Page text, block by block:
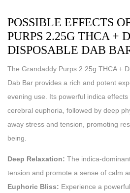
POSSIBLE EFFECTS
PURPS 2.25G THCA +
DISPOSABLE DAB
The Grandaddy Purps 2.25g THCA +
Dab Bar provides a rich and potent
evening use. Its powerful indica
cerebral euphoria, followed by deep
away stress and tension, promoting
being.
Deep Relaxation: The indica-
tension and promote a sense of calm
Euphoric Bliss: Experience a